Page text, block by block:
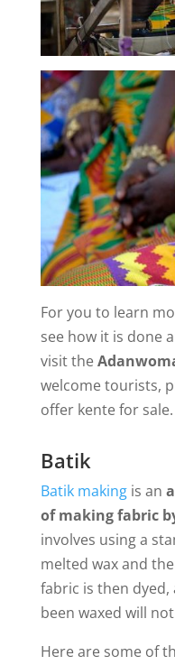
For you to learn
see how it is done
visit the
welcome tourists,
offer kente for sale.
Batik
Batik makingis an
of making fabric
involves using a
melted wax and
fabric is then
been waxed will
Here are some of